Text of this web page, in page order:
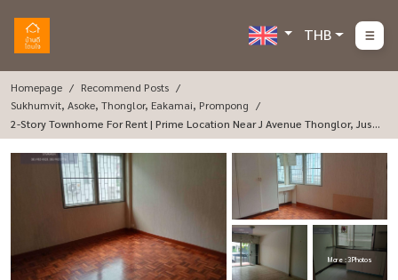
THB
Homepage
Recommend Posts
Sukhumvit, Asoke, Thonglor, Eakamai, Prompong
2-Story Townhome For Rent | Prime Location Near J Avenue Thonglor, Just
2 Minutes Away 23 Sq.W. | 150 Sq.M. | Rent Only 47,000 THB/Month 🏡 Prop
Erty Details: Spacious 2-Story Townhome With 150 Sq.m. Of Usable Space
More : 3 Photos